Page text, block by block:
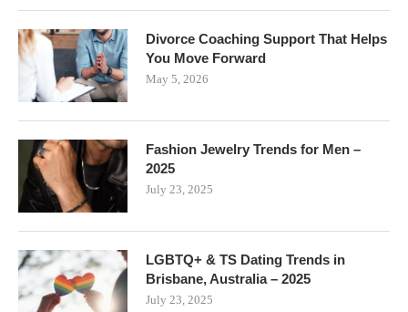
Divorce Coaching Support That Helps
You Move Forward
May 5, 2026
Fashion Jewelry Trends for Men –
2025
July 23, 2025
LGBTQ+ & TS Dating Trends in
Brisbane, Australia – 2025
July 23, 2025